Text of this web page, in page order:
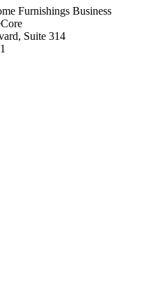
Furnishings Business
Suite 314